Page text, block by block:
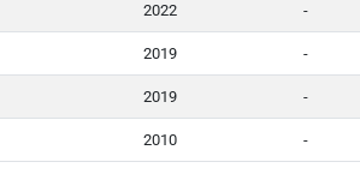
2022 -
2019 -
2019 -
2010 -